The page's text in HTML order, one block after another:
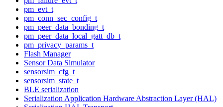
pm_evt_t
pm_conn_sec_config_t
pm_peer_data_bonding_t
pm_peer_data_local_gatt_db_t
pm_privacy_params_t
Flash Manager
Sensor Data Simulator
sensorsim_cfg_t
sensorsim_state_t
BLE serialization
Serialization Application Hardware Abstraction Layer (HAL)